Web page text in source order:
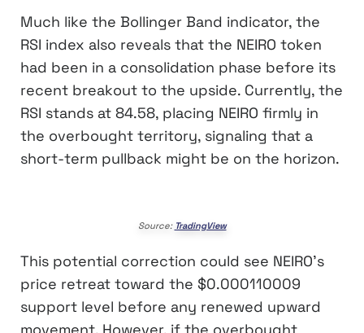
Much like the Bollinger Band indicator, the
RSI index also reveals that the NEIRO token
had been in a consolidation phase before its
recent breakout to the upside. Currently, the
RSI stands at 84.58, placing NEIRO firmly in
the overbought territory, signaling that a
short-term pullback might be on the horizon.
Source: TradingView
This potential correction could see NEIRO’s
price retreat toward the $0.000110009
support level before any renewed upward
movement. However, if the overbought